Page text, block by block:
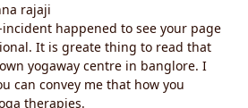
rajaji
happened to see your page
It is greate thing to read that
yogaway centre in banglore. I
can convey me that how you
therapies.